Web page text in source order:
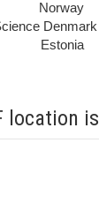
Norway
Denmark
Estonia
location is